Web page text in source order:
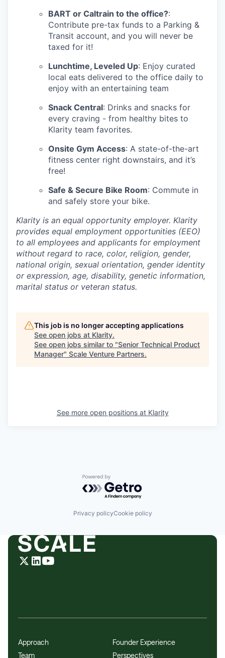
BART or Caltrain to the office?:
Contribute pre-tax funds to a Parking &
Transit account, and you will never be
taxed for it!
Lunchtime, Leveled Up: Enjoy curated
local eats delivered to the office daily to
enjoy with an entertaining team
Snack Central: Drinks and snacks for
every craving - from healthy bites to
Klarity team favorites.
Onsite Gym Access: A state-of-the-art
fitness center right downstairs, and it’s
free!
Safe & Secure Bike Room: Commute in
and safely store your bike.
Klarity is an equal opportunity employer. Klarity
provides equal employment opportunities (EEO)
to all employees and applicants for employment
without regard to race, color, religion, gender,
national origin, sexual orientation, gender identity
or expression, age, disability, genetic information,
marital status or veteran status.
This job is no longer accepting applications
See open jobs at Klarity.
See open jobs similar to "Senior Technical Product
Manager" Scale Venture Partners.
See more open positions at Klarity
Powered by Getro.com
Privacy policyCookie policy
Approach
Team
Founder Experience
Perspectives